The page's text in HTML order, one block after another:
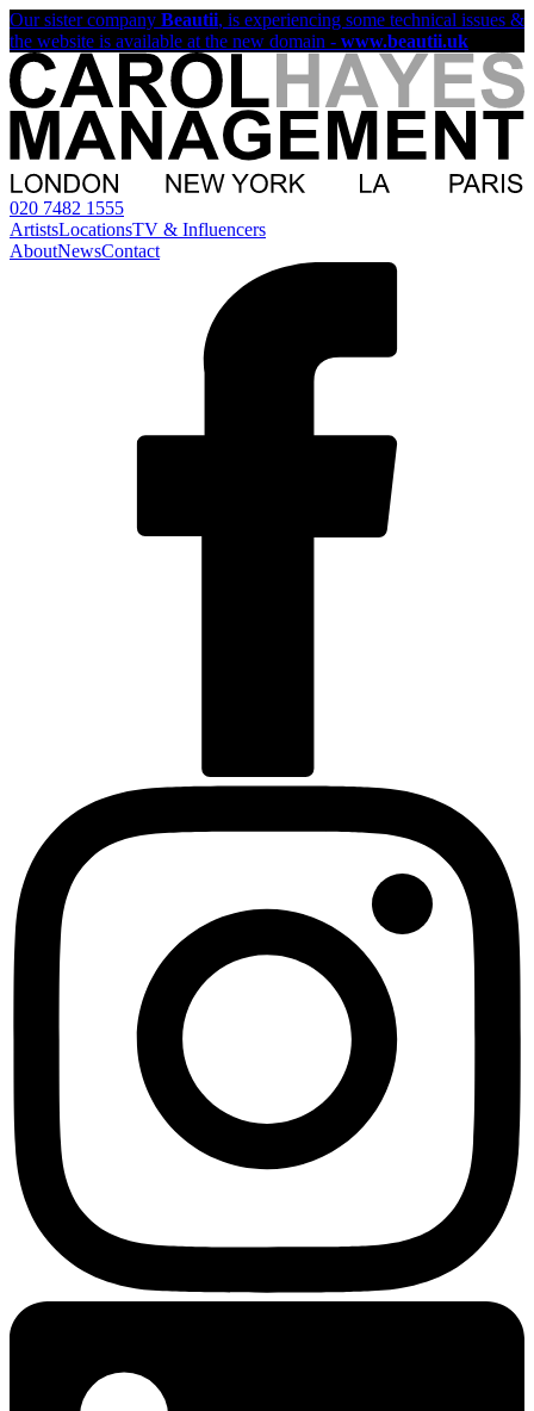
Our sister company Beautii, is experiencing some technical issues &
the website is available at the new domain - www.beautii.uk
020 7482 1555
ArtistsLocationsTV & Influencers
AboutNewsContact